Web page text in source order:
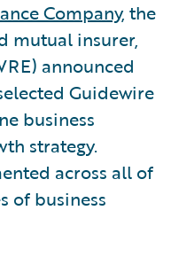
Company, the
mutual insurer,
announced
Guidewire
business
strategy.
across all of
of business